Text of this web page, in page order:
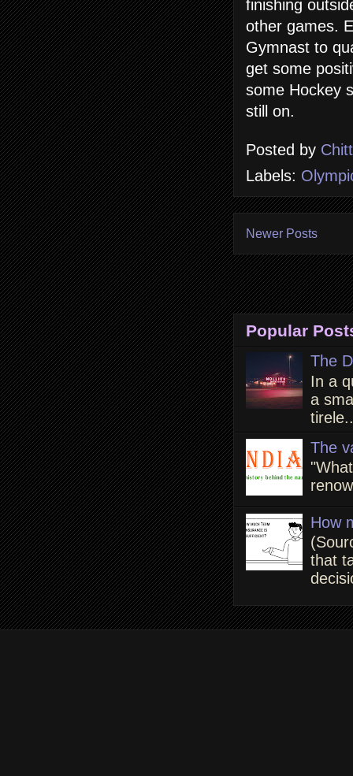
finishing
other games.
Gymnast to
get some
some Hockey
still on.
Posted by
Labels:
Newer Posts
Popular
The
In a
a
The
How
that